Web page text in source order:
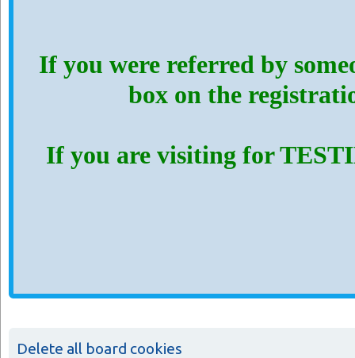
If you were referred by
box on the
If you are visiting for
Delete all board cookies